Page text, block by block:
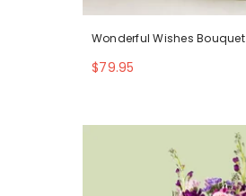
Wonderful Wishes Bouquet
$79.95